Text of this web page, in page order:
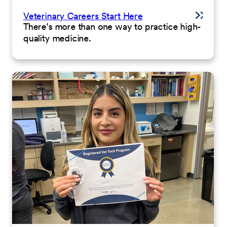
Veterinary Careers Start Here
There's more than one way to practice high-
quality medicine.